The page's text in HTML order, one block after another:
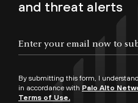
and threat alerts
By submitting this form, I
in accordance with Palo Alto
Terms of Use.